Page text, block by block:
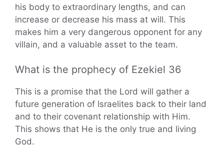
his body to extraordinary lengths, and can
increase or decrease his mass at will. This
makes him a very dangerous opponent for any
villain, and a valuable asset to the team.
What is the prophecy of Ezekiel 36
This is a promise that the Lord will gather a
future generation of Israelites back to their land
and to their covenant relationship with Him.
This shows that He is the only true and living
God.